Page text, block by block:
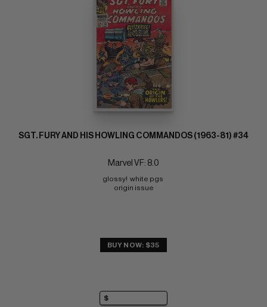
SGT. FURY AND HIS HOWLING COMMANDOS (1963-81) #34
Marvel VF: 8.0
glossy!  white pgs
origin issue
BUY NOW: $35